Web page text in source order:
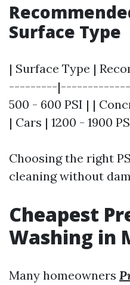
Surface Type
| Surface Type |
---------
500 - 600 PSI | |
| Cars | 1200 - 1900
Choosing the right
cleaning without
Cheapest
Washing in
Many homeowners